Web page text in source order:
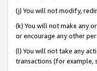
(j) You will not modify,
(k) You will not make any
or encourage any other
(l) You will not take any
transactions (for example,